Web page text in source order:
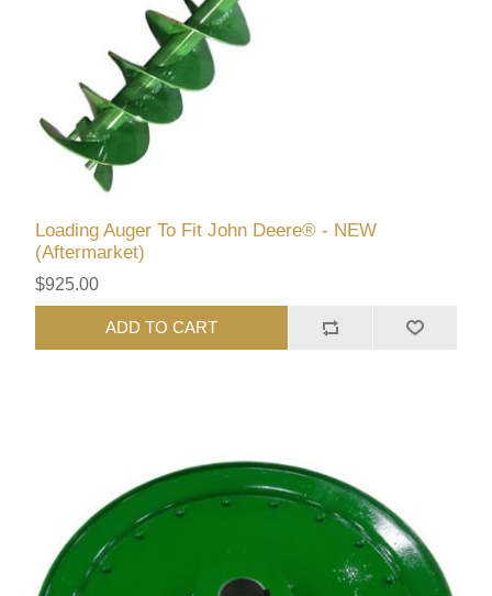
Loading Auger To Fit John Deere® - NEW
(Aftermarket)
$925.00
ADD TO CART